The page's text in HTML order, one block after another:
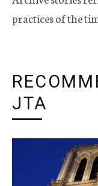
practices of the
JTA